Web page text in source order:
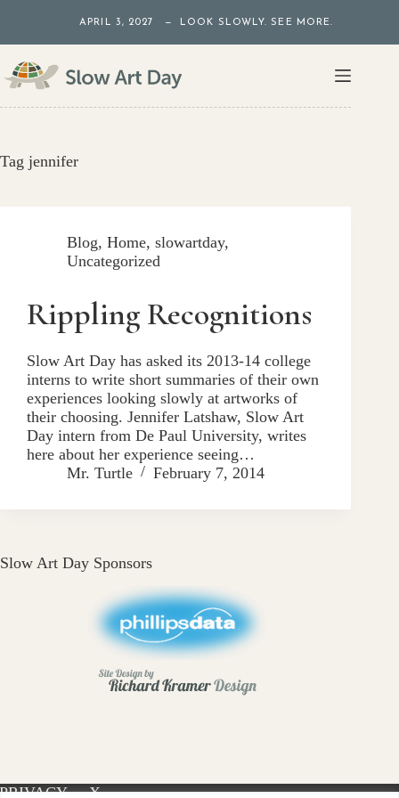
content
APRIL 3, 2027 — LOOK SLOWLY. SEE MORE.
Tag jennifer
Blog, Home, slowartday,
Uncategorized
Rippling Recognitions
Slow Art Day has asked its 2013-14 college
interns to write short summaries of their own
experiences looking slowly at artworks of
their choosing. Jennifer Latshaw, Slow Art
Day intern from De Paul University, writes
here about her experience seeing…
Mr. Turtle
February 7, 2014
Slow Art Day Sponsors
PRIVACY X-